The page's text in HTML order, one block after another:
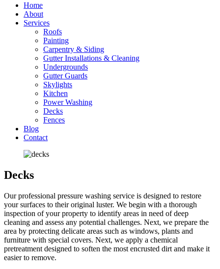
Home
About
Services
Roofs
Painting
Carpentry & Siding
Gutter Installations & Cleaning
Undergrounds
Gutter Guards
Skylights
Kitchen
Power Washing
Decks
Fences
Blog
Contact
Decks
Our professional pressure washing service is designed to restore
your surfaces to their original luster. We begin with a thorough
inspection of your property to identify areas in need of deep
cleaning and assess any potential challenges. Next, we prepare the
area by protecting delicate areas such as windows, plants and
furniture with special covers. Next, we apply a chemical
pretreatment designed to soften the most encrusted dirt and make it
easier to remove.